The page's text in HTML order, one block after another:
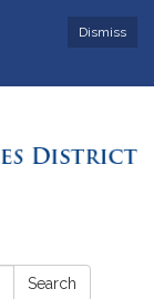
Dismiss
Search